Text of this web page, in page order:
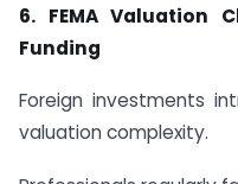
6. FEMA Valuation
Funding
Foreign investments
valuation complexity.